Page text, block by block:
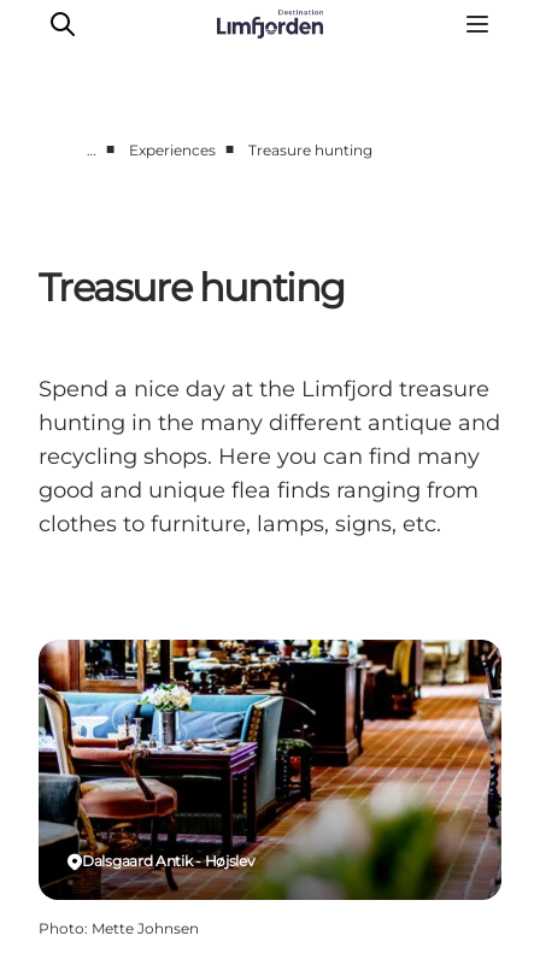
Taste experiences
Motorhome holiday
Accommodation
The Guide
… ■ Experiences ■ Treasure hunting
Treasure hunting
Spend a nice day at the Limfjord treasure
hunting in the many different antique and
recycling shops. Here you can find many
good and unique flea finds ranging from
clothes to furniture, lamps, signs, etc.
Dalsgaard Antik - Højslev
Photo: Mette Johnsen